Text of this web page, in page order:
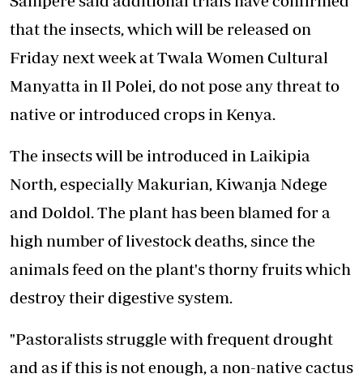
that the insects, which will be released on
Friday next week at Twala Women Cultural
Manyatta in Il Polei, do not pose any threat to
native or introduced crops in Kenya.
The insects will be introduced in Laikipia
North, especially Makurian, Kiwanja Ndege
and Doldol. The plant has been blamed for a
high number of livestock deaths, since the
animals feed on the plant's thorny fruits which
destroy their digestive system.
"Pastoralists struggle with frequent drought
and as if this is not enough, a non-native cactus